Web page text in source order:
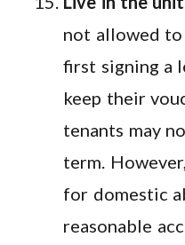
not allowed
first signing a
keep their
tenants may
term.
for domestic
reasonable